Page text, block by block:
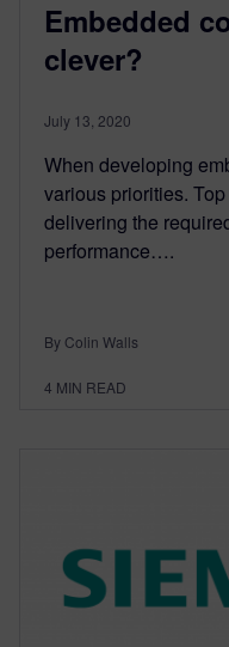
Embedded
clever?
July 13, 2020
When developing
various priorities.
delivering the
performance….
By Colin Walls
4 MIN READ